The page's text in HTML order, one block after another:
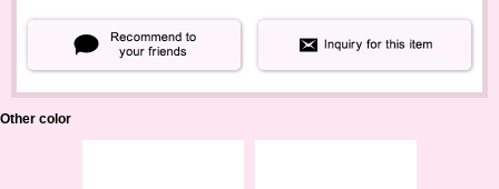
Other color